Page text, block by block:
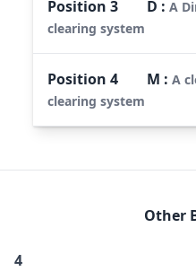
Position3 D :A
clearing system
Position4 M :A
clearing system
Other
4